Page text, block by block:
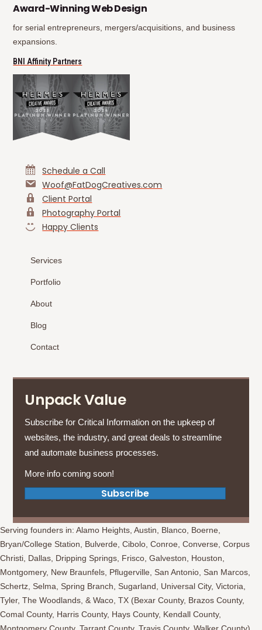
Award-Winning Web Design(opens in new tab)
for serial entrepreneurs, mergers/acquisitions, and business
expansions.
BNI Affinity Partners
Schedule a Call
Woof@FatDogCreatives.com
Client Portal
Photography Portal
Happy Clients
Services
Portfolio
About
Blog
Contact
Unpack Value
Subscribe for Critical Information on the upkeep of
websites, the industry, and great deals to streamline
and automate business processes.
More info coming soon!
Subscribe(opens in new tab)
Serving founders in: Alamo Heights, Austin, Blanco, Boerne,
Bryan/College Station, Bulverde, Cibolo, Conroe, Converse, Corpus
Christi, Dallas, Dripping Springs, Frisco, Galveston, Houston,
Montgomery, New Braunfels, Pflugerville, San Antonio, San Marcos,
Schertz, Selma, Spring Branch, Sugarland, Universal City, Victoria,
Tyler, The Woodlands, & Waco, TX (Bexar County, Brazos County,
Comal County, Harris County, Hays County, Kendall County,